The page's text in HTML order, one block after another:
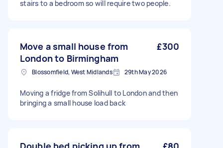
stairs to a bedroom so will require two people.
Move a small house from
London to Birmingham
£300
Blossomfield, West Midlands 29th May 2026
Moving a fridge from Solihull to London and then
bringing a small house load back